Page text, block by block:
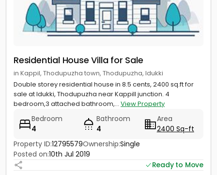
Residential House Villa for Sale
in Kappil, Thodupuzha town, Thodupuzha, Idukki
Double storey residential house in 8.5 cents, 2400 sq.ft for
sale at Idukki, Thodupuzha near Kappill junction. 4
bedroom,3 attached bathroom,... View Property
Bedroom
4
Bathroom
4
Area
2400 Sq-ft
Property ID:12795579Ownership:Single
Posted on:10th Jul 2019
Ready to Move